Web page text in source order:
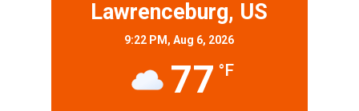
Lawrenceburg, US
9:22 PM,Aug 6, 2026
77 °F